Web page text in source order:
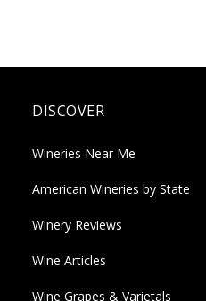
DISCOVER
Wineries Near Me
American Wineries by State
Winery Reviews
Wine Articles
Wine Grapes & Varietals